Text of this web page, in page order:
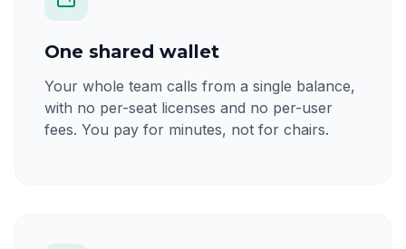
One shared wallet
Your whole team calls from a single balance,
with no per-seat licenses and no per-user
fees. You pay for minutes, not for chairs.